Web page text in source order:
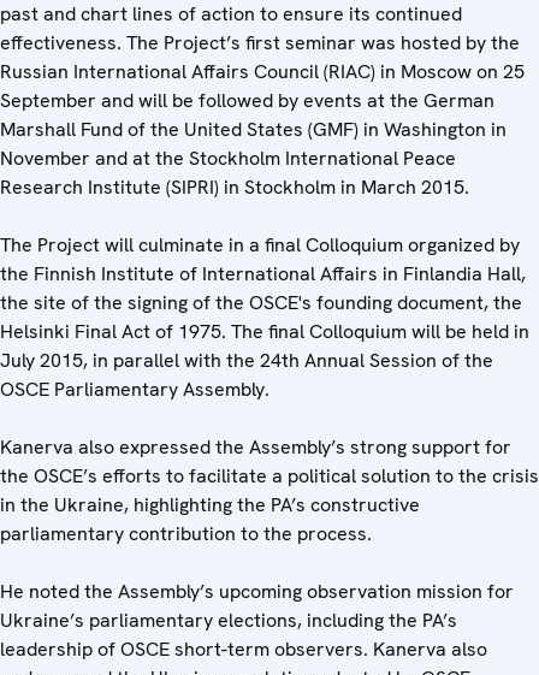
past and chart lines of action to ensure its continued
effectiveness. The Project’s first seminar was hosted by the
Russian International Affairs Council (RIAC) in Moscow on 25
September and will be followed by events at the German
Marshall Fund of the United States (GMF) in Washington in
November and at the Stockholm International Peace
Research Institute (SIPRI) in Stockholm in March 2015.
The Project will culminate in a final Colloquium organized by
the Finnish Institute of International Affairs in Finlandia Hall,
the site of the signing of the OSCE's founding document, the
Helsinki Final Act of 1975. The final Colloquium will be held in
July 2015, in parallel with the 24th Annual Session of the
OSCE Parliamentary Assembly.
Kanerva also expressed the Assembly’s strong support for
the OSCE’s efforts to facilitate a political solution to the crisis
in the Ukraine, highlighting the PA’s constructive
parliamentary contribution to the process.
He noted the Assembly’s upcoming observation mission for
Ukraine’s parliamentary elections, including the PA’s
leadership of OSCE short-term observers. Kanerva also